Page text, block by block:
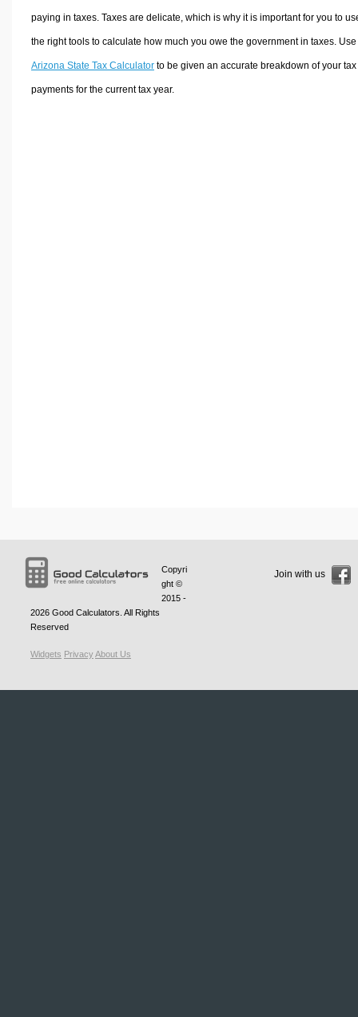
paying in taxes. Taxes are delicate, which is why it is important for you to
the right tools to calculate how much you owe the government in taxes.
Arizona State Tax Calculatorto be given an accurate breakdown of your tax
payments for the current tax year.
Copyri
ght ©
2015 -
2026 Good Calculators . All Rights
Reserved
Widgets PrivacyAbout Us
Join with us